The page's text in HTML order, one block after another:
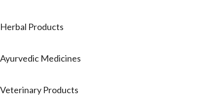
Herbal Products
Ayurvedic Medicines
Veterinary Products